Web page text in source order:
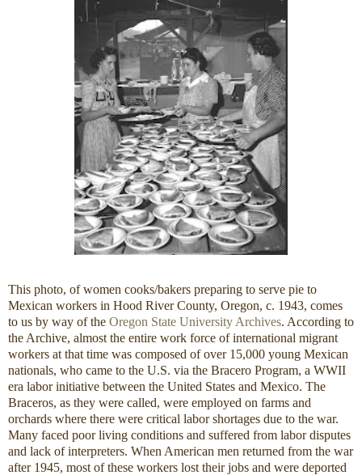
This photo, of women cooks/bakers preparing to serve pie to
Mexican workers in Hood River County, Oregon, c. 1943, comes
to us by way of the Oregon State University Archives. According to
the Archive, almost the entire work force of international migrant
workers at that time was composed of over 15,000 young Mexican
nationals, who came to the U.S. via the Bracero Program, a WWII
era labor initiative between the United States and Mexico. The
Braceros, as they were called, were employed on farms and
orchards where there were critical labor shortages due to the war.
Many faced poor living conditions and suffered from labor disputes
and lack of interpreters. When American men returned from the war
after 1945, most of these workers lost their jobs and were deported